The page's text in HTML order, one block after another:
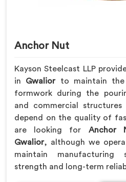
Anchor Nut
Kayson Steelcast LLP
in Gwaliorto maintain the
formwork during the
and commercial
depend on the quality of
are looking for Anchor
Gwalior, although we
maintain manufacturing
strength and long-term